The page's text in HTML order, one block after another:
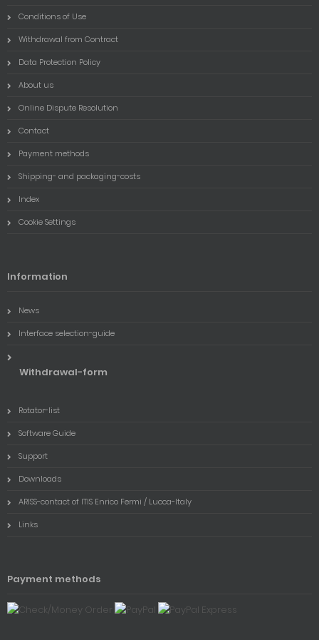
Conditions of Use
Withdrawal from Contract
Data Protection Policy
About us
Online Dispute Resolution
Contact
Payment methods
Shipping- and packaging-costs
Index
Cookie Settings
Information
News
Interface selection-guide
Withdrawal-form
Rotator-list
Software Guide
Support
Downloads
ARISS-contact of ITIS Enrico Fermi / Lucca-Italy
Links
Payment methods